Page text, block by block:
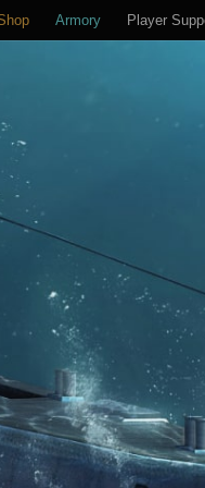
Armory Player